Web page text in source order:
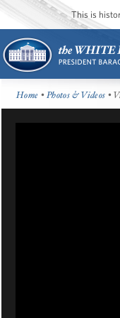
This is
Home •Photos & Videos •